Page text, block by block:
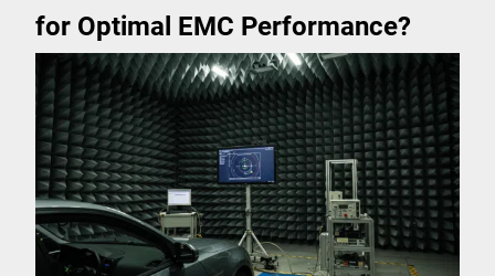
for Optimal EMC Performance?